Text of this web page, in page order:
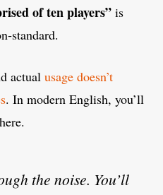
of ten players” is
actual usage doesn’t
. In modern English, you’ll
the noise. You’ll